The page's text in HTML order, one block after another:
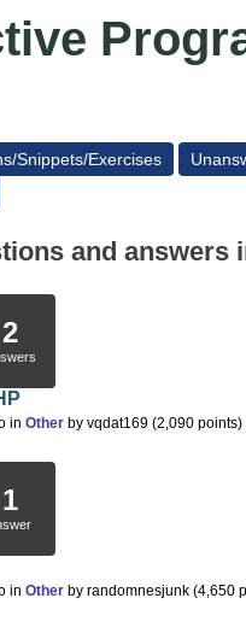
Snippets/Exercises
and answers
2
in Other by vqdat169 (2,090 points)
1
in Other by randomnesjunk (4,650